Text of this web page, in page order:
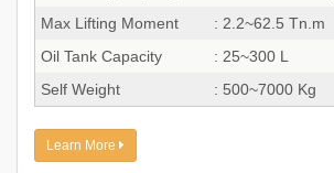
Max Lifting Moment
: 2.2~62.5 Tn.m
Oil Tank Capacity
: 25~300 L
Self Weight
: 500~7000 Kg
Learn More